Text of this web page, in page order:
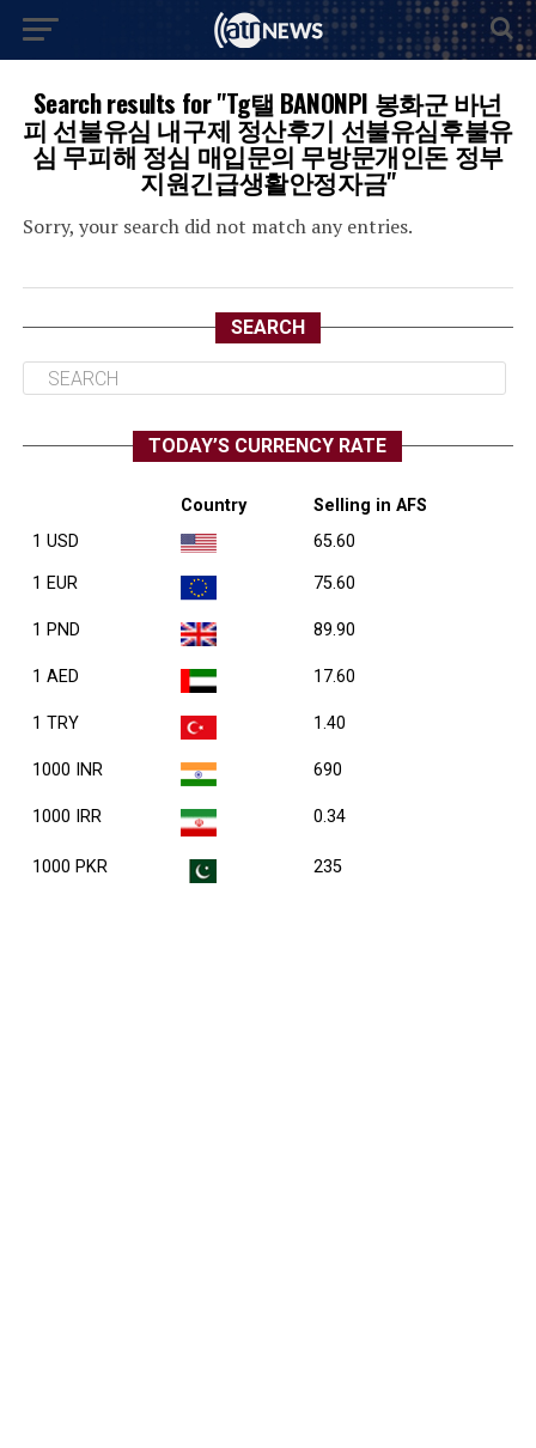
Search results for "Tg탤 BANONPI 봉화군 바넌
피 선불유심 내구제 정산후기 선불유심후불유
심 무피해 정심 매입문의 무방문개인돈 정부
지원긴급생활안정자금"
Sorry, your search did not match any entries.
SEARCH
TODAY’S CURRENCY RATE
Country
Selling in AFS
1 USD
65.60
1 EUR 75.60
1 PND 89.90
1 AED 17.60
1 TRY 1.40
1000 INR 690
1000 IRR 0.34
1000 PKR 235